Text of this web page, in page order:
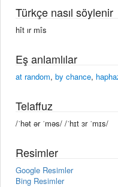
Türkçe nasıl söylenir
hît ır mîs
Eş anlamlılar
at random, by chance,
Telaffuz
/ˈhət ər ˈməs/ /ˈhɪt ɜr ˈmɪs/
Resimler
Google Resimler
Bing Resimler